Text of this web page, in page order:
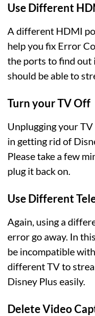
Use Different
A different HDMI
help you fix Error
the ports to find out
should be able to
Turn your TV Off
Unplugging your
in getting rid of
Please take a few
plug it back on.
Use Different
Again, using a
error go away. In
be incompatible
different TV to
Disney Plus easily.
Delete Video